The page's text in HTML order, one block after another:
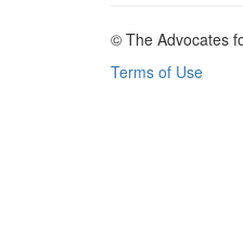
© The Advocates
Terms of Use